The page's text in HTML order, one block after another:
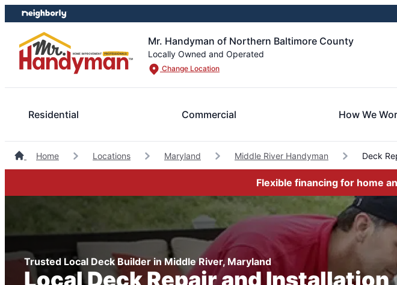
Skip
to
content
Skip
to
footer
Mr. Handyman of Northern Baltimore County
Locally Owned and Operated
Change Location
Residential Commercial How We
Home Locations Maryland Middle River Handyman Deck
Flexible financing for home
Trusted Local Deck Builder in Middle River, Maryland
Local Deck Repair and Installation